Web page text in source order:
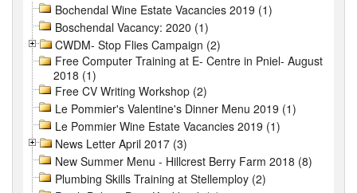
Bochendal Wine Estate Vacancies 2019 (1)
Boschendal Vacancy: 2020 (1)
CWDM- Stop Flies Campaign (2)
Free Computer Training at E- Centre in Pniel- August
2018 (1)
Free CV Writing Workshop (2)
Le Pommier's Valentine's Dinner Menu 2019 (1)
Le Pommier Wine Estate Vacancies 2019 (1)
News Letter April 2017 (3)
New Summer Menu - Hillcrest Berry Farm 2018 (8)
Plumbing Skills Training at Stellemploy (2)